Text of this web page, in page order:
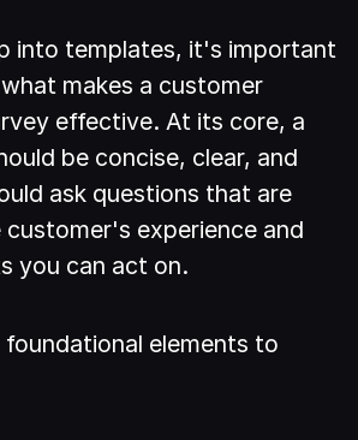
into templates, it's important
makes a customer
effective. At its core, a
be concise, clear, and
ask questions that are
experience and
you can act on.
foundational elements to